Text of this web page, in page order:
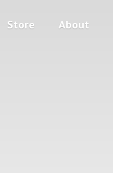
Store About